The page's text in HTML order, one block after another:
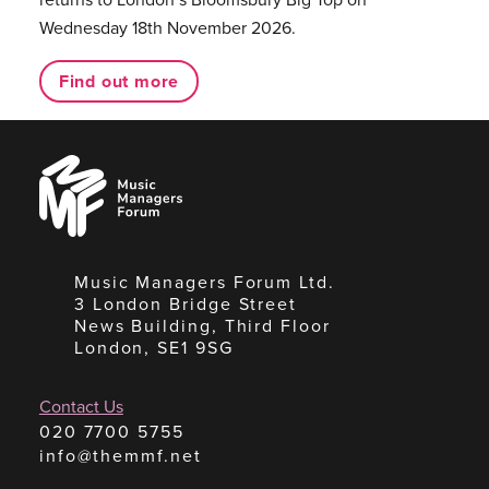
Wednesday 18th November 2026.
Find out more
Music
Managers
Forum
Music Managers Forum Ltd.
3 London Bridge Street
News Building, Third Floor
London, SE1 9SG
Contact Us
020 7700 5755
info@themmf.net